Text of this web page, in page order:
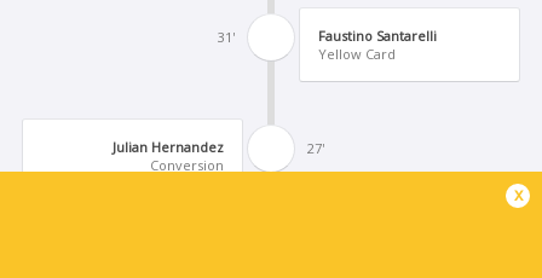
31'
Faustino Santarelli
Yellow Card
27'
Julian Hernandez
Conversion
x